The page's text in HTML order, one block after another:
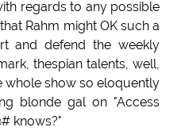
regards to any possible
Rahm might OK such a
and defend the weekly
thespian talents, well,
whole show so eloquently
blonde gal on "Access
knows?"